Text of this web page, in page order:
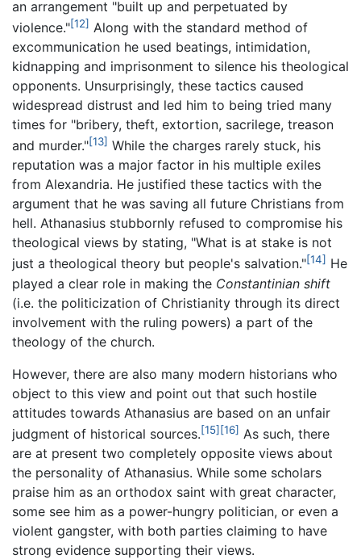
an arrangement "built up and perpetuated by
violence."[12] Along with the standard method of
excommunication he used beatings, intimidation,
kidnapping and imprisonment to silence his theological
opponents. Unsurprisingly, these tactics caused
widespread distrust and led him to being tried many
times for "bribery, theft, extortion, sacrilege, treason
and murder."[13] While the charges rarely stuck, his
reputation was a major factor in his multiple exiles
from Alexandria. He justified these tactics with the
argument that he was saving all future Christians from
hell. Athanasius stubbornly refused to compromise his
theological views by stating, "What is at stake is not
just a theological theory but people's salvation."[14] He
played a clear role in making the Constantinian shift
(i.e. the politicization of Christianity through its direct
involvement with the ruling powers) a part of the
theology of the church.
However, there are also many modern historians who
object to this view and point out that such hostile
attitudes towards Athanasius are based on an unfair
judgment of historical sources.[15] [16] As such, there
are at present two completely opposite views about
the personality of Athanasius. While some scholars
praise him as an orthodox saint with great character,
some see him as a power-hungry politician, or even a
violent gangster, with both parties claiming to have
strong evidence supporting their views.